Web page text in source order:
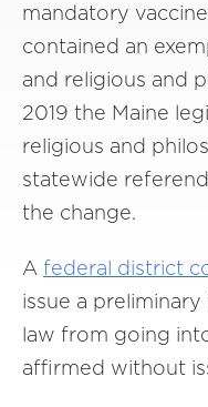
mandatory
contained an
and religious and
2019 the Maine
religious and
statewide
the change.
A federal district
issue a
law from going
affirmed without